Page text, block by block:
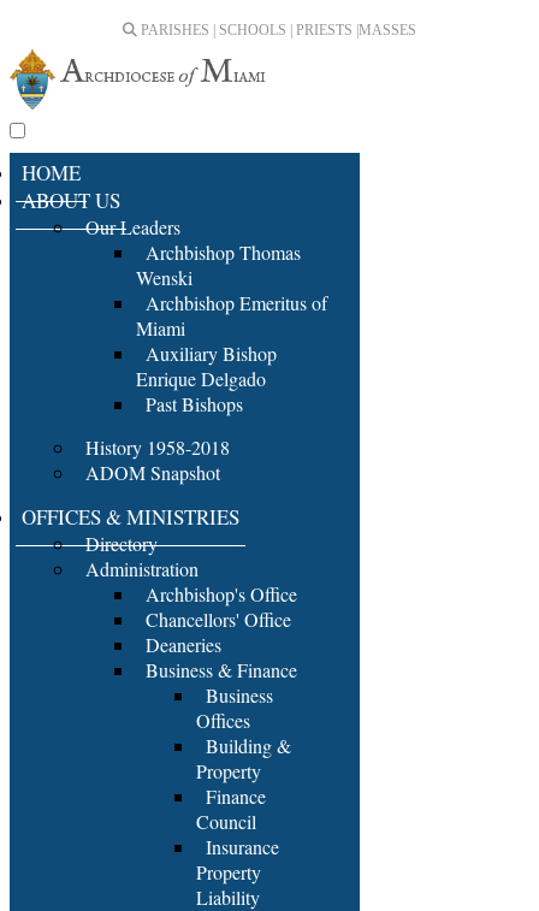
PARISHES | SCHOOLS | PRIESTS | MASSES
HOME
ABOUT US
Our Leaders
Archbishop Thomas
Wenski
Archbishop Emeritus of
Miami
Auxiliary Bishop
Enrique Delgado
Past Bishops
History 1958-2018
ADOM Snapshot
OFFICES & MINISTRIES
Directory
Administration
Archbishop's Office
Chancellors' Office
Deaneries
Business & Finance
Business
Offices
Building &
Property
Finance
Council
Insurance
Property
Liability